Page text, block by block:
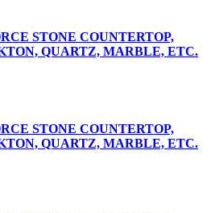
STONE COUNTERTOP,
QUARTZ, MARBLE, ETC.
STONE COUNTERTOP,
QUARTZ, MARBLE, ETC.